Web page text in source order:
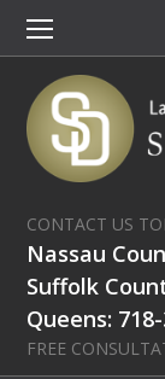
CONTACT US
Nassau
Suffolk
Queens:
FREE